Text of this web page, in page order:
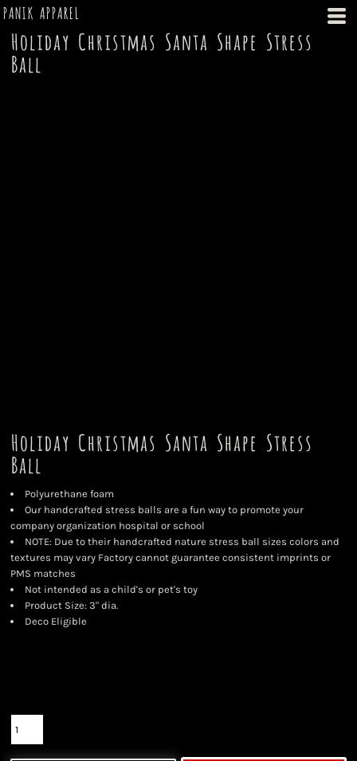
PANIK APPAREL
Holiday Christmas Santa Shape Stress
Ball
Holiday Christmas Santa Shape Stress
Ball
Polyurethane foam
Our handcrafted stress balls are a fun way to promote your
company organization hospital or school
NOTE: Due to their handcrafted nature stress ball sizes colors and
textures may vary Factory cannot guarantee consistent imprints or
PMS matches
Not intended as a child's or pet's toy
Product Size: 3" dia.
Deco Eligible